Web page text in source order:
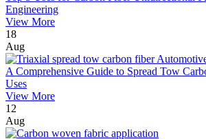
Engineering
View More
18
Aug
A Comprehensive Guide to Spread Tow
Uses
View More
12
Aug